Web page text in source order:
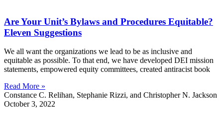
Are Your Unit’s Bylaws and Procedures Equitable?
Eleven Suggestions
We all want the organizations we lead to be as inclusive and
equitable as possible. To that end, we have developed DEI mission
statements, empowered equity committees, created antiracist book
Read More »
Constance C. Relihan, Stephanie Rizzi, and Christopher N. Jackson
October 3, 2022